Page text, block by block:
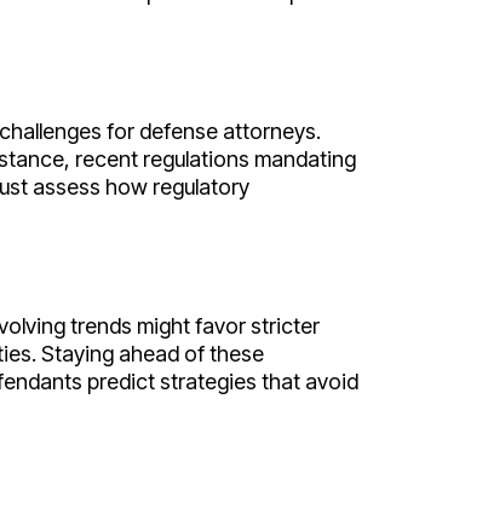
for defense attorneys.
recent regulations mandating
assess how regulatory
trends might favor stricter
Staying ahead of these
predict strategies that avoid